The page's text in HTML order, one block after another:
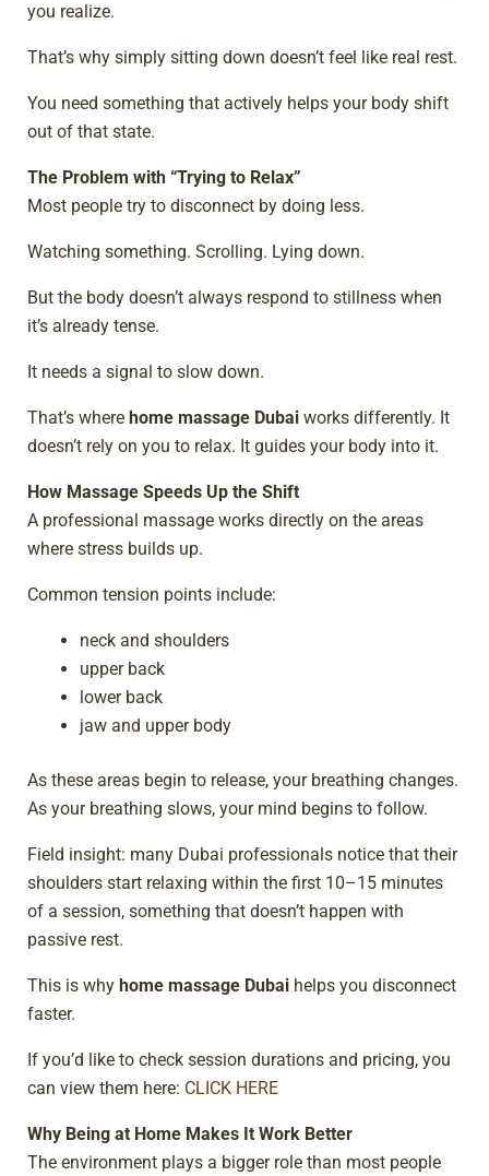
you realize.
That’s why simply sitting down doesn’t feel like real rest.
You need something that actively helps your body shift
out of that state.
The Problem with “Trying to Relax”
Most people try to disconnect by doing less.
Watching something. Scrolling. Lying down.
But the body doesn’t always respond to stillness when
it’s already tense.
It needs a signal to slow down.
That’s where home massage Dubaiworks differently. It
doesn’t rely on you to relax. It guides your body into it.
How Massage Speeds Up the Shift
A professional massage works directly on the areas
where stress builds up.
Common tension points include:
neck and shoulders
upper back
lower back
jaw and upper body
As these areas begin to release, your breathing changes.
As your breathing slows, your mind begins to follow.
Field insight: many Dubai professionals notice that their
shoulders start relaxing within the first 10–15 minutes
of a session, something that doesn’t happen with
passive rest.
This is why home massage Dubaihelps you disconnect
faster.
If you’d like to check session durations and pricing, you
can view them here: CLICK HERE
Why Being at Home Makes It Work Better
The environment plays a bigger role than most people